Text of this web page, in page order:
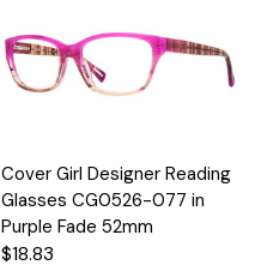
Cover Girl Designer Reading
Glasses CG0526-077 in
Purple Fade 52mm
$18.83